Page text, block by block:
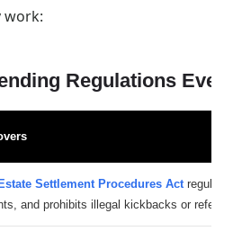
work:
Regulations
Settlement Procedures Act
and prohibits illegal kickbacks or